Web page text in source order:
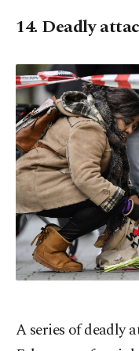
14. Deadly
A series of deadly